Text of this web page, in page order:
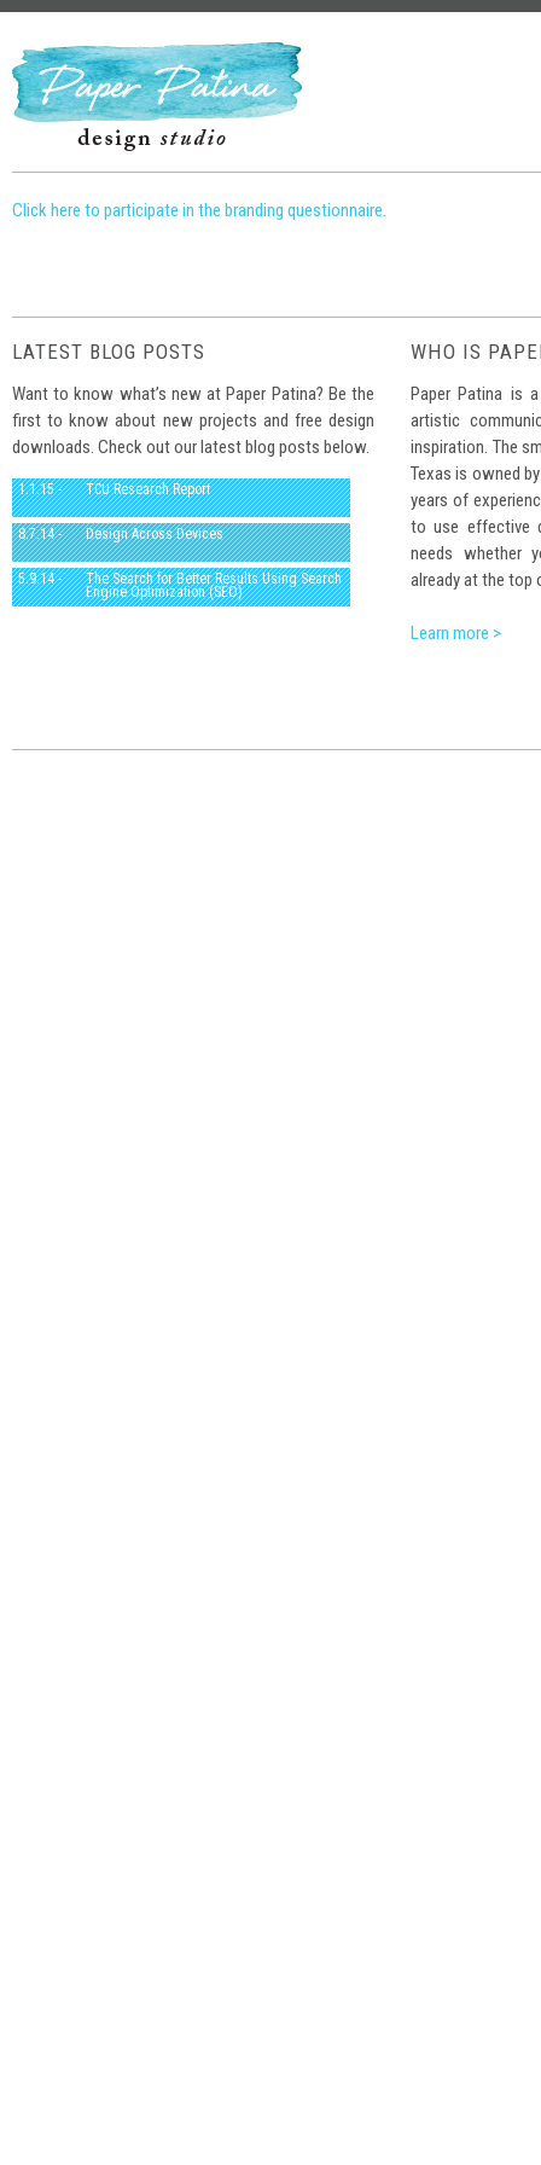
Click here to participate in the branding questionnaire.
LATEST BLOG POSTS
Want to know what’s new at Paper Patina? Be the
first to know about new projects and free design
downloads. Check out our latest blog posts below.
1.1.15 - TCU Research Report
8.7.14 - Design Across Devices
5.9.14 - The Search for Better Results Using Search
Engine Optimization (SEO)
WHO IS
Paper Patina is
artistic
inspiration. The
Texas is owned
years of
to use effective
needs whether
already at the top
Learn more >